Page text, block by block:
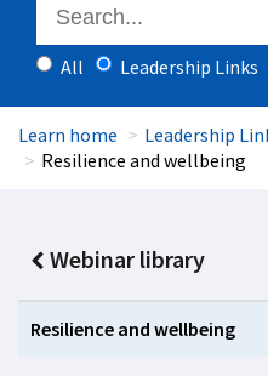
All Leadership Links
Learn home Leadership
Resilience and wellbeing
Webinar library
Resilience and wellbeing